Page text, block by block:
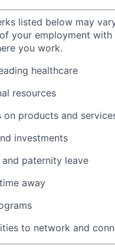
listed below may
your employment
you work.
healthcare
resources
on products and
investments
paternity leave
away
to network and